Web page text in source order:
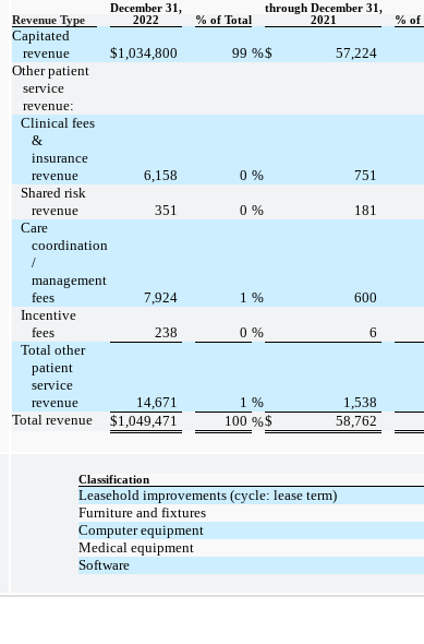
December 31,
through December 31,
Revenue Type
2022 % of Total 2021 % of
Capitated
revenue
$1,034,800 99 %$ 57,224
Other patient
service
revenue:
Clinical fees
&
insurance
revenue
6,158 0 % 751
Shared risk
revenue
351 0 % 181
Care
coordination
/
management
fees
7,924 1 % 600
Incentive
fees
238 0 % 6
Total other
patient
service
revenue
14,671 1 % 1,538
Total revenue
$1,049,471 100 %$ 58,762
Classification
Leasehold improvements (cycle: lease term)
Furniture and fixtures
Computer equipment
Medical equipment
Software